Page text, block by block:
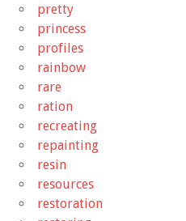
pretty
princess
profiles
rainbow
rare
ration
recreating
repainting
resin
resources
restoration